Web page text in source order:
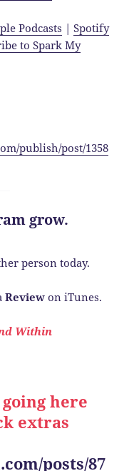
Podcasts |Spotify
to Spark My
publish/post/1358
grow.
person today.
Review on iTunes.
Within
here
extras
posts/87